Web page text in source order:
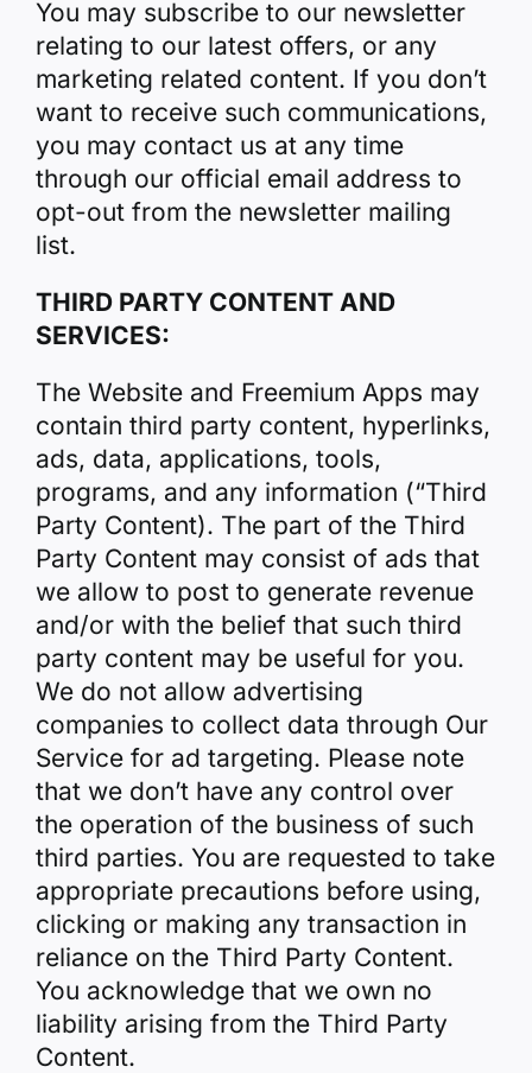
You may subscribe to our newsletter
relating to our latest offers, or any
marketing related content. If you don’t
want to receive such communications,
you may contact us at any time
through our official email address to
opt-out from the newsletter mailing
list.
THIRD PARTY CONTENT AND
SERVICES:
The Website and Freemium Apps may
contain third party content, hyperlinks,
ads, data, applications, tools,
programs, and any information (“Third
Party Content). The part of the Third
Party Content may consist of ads that
we allow to post to generate revenue
and/or with the belief that such third
party content may be useful for you.
We do not allow advertising
companies to collect data through Our
Service for ad targeting. Please note
that we don’t have any control over
the operation of the business of such
third parties. You are requested to take
appropriate precautions before using,
clicking or making any transaction in
reliance on the Third Party Content.
You acknowledge that we own no
liability arising from the Third Party
Content.